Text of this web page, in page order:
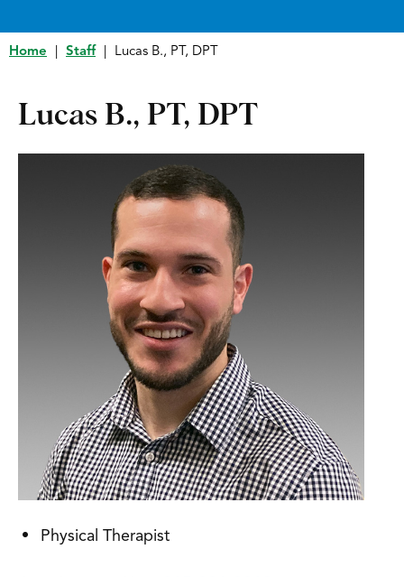
Home Staff Lucas B., PT, DPT
Lucas B., PT, DPT
Physical Therapist